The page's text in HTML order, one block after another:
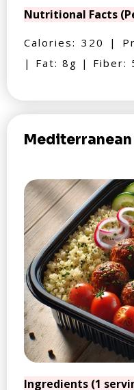
Nutritional Facts
Calories: 320 |
| Fat: 8g | Fiber:
Ingredients (1